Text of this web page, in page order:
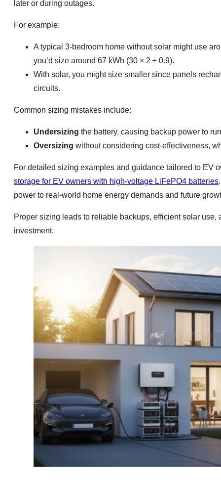
later or during outages.
For example:
A typical 3-bedroom home without solar might use
you’d size around 67 kWh (30 × 2 ÷ 0.9).
With solar, you might size smaller since panels
circuits.
Common sizing mistakes include:
Undersizing the battery, causing backup power to
Oversizing without considering cost-effectiveness,
For detailed sizing examples and guidance tailored to EV
storage for EV owners with high-voltage LiFePO4 batteries
power to real-world home energy demands and future
Proper sizing leads to reliable backups, efficient solar
investment.